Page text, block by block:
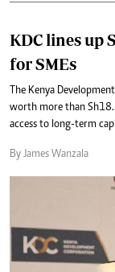
KDC lines up
for SMEs
The Kenya
worth more than
access to long-term
By James Wanzala